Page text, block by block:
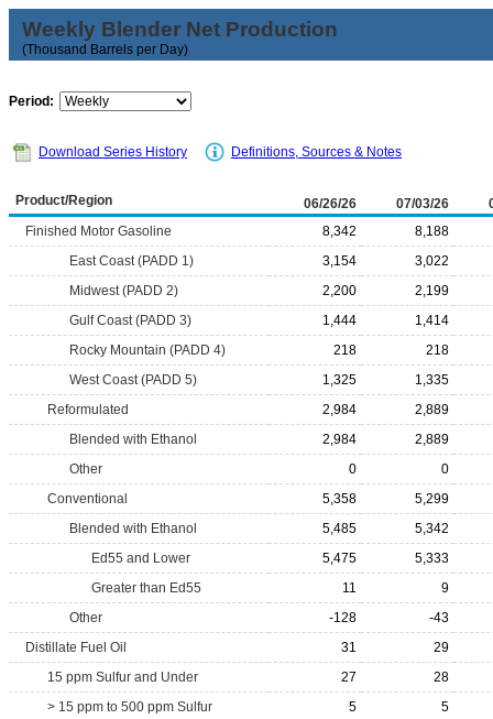
Weekly Blender Net Production
(Thousand Barrels per Day)
Period:
Download Series History Definitions, Sources & Notes
Product/Region 06/26/26 07/03/26
Finished Motor Gasoline
8,342
8,188
East Coast (PADD 1)
3,154
3,022
Midwest (PADD 2)
2,200
2,199
Gulf Coast (PADD 3)
1,444
1,414
Rocky Mountain (PADD 4)
218
218
West Coast (PADD 5)
1,325
1,335
Reformulated
2,984
2,889
Blended with Ethanol
2,984
2,889
Other
0
0
Conventional
5,358
5,299
Blended with Ethanol
5,485
5,342
Ed55 and Lower
5,475
5,333
Greater than Ed55
11
9
Other
-128
-43
Distillate Fuel Oil
31
29
15 ppm Sulfur and Under
27
28
> 15 ppm to 500 ppm Sulfur
5
5